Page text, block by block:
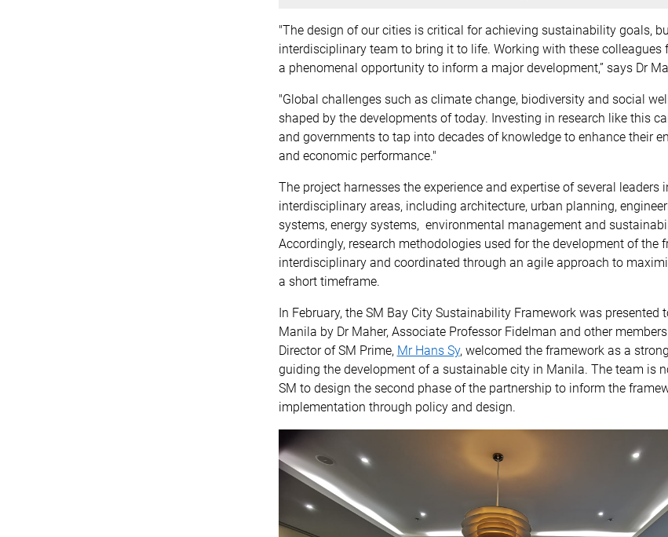
"The design of our cities is critical for achieving sustainability goals,
interdisciplinary team to bring it to life. Working with these colleagues
a phenomenal opportunity to inform a major development,” says Dr
"Global challenges such as climate change, biodiversity and social
shaped by the developments of today. Investing in research like this
and governments to tap into decades of knowledge to enhance their
and economic performance."
The project harnesses the experience and expertise of several leaders
interdisciplinary areas, including architecture, urban planning,
systems, energy systems, environmental management and
Accordingly, research methodologies used for the development of the
interdisciplinary and coordinated through an agile approach to
a short timeframe.
In February, the SM Bay City Sustainability Framework was presented
Manila by Dr Maher, Associate Professor Fidelman and other
Director of SM Prime, Mr Hans Sy, welcomed the framework as a
guiding the development of a sustainable city in Manila. The team is
SM to design the second phase of the partnership to inform the
implementation through policy and design.